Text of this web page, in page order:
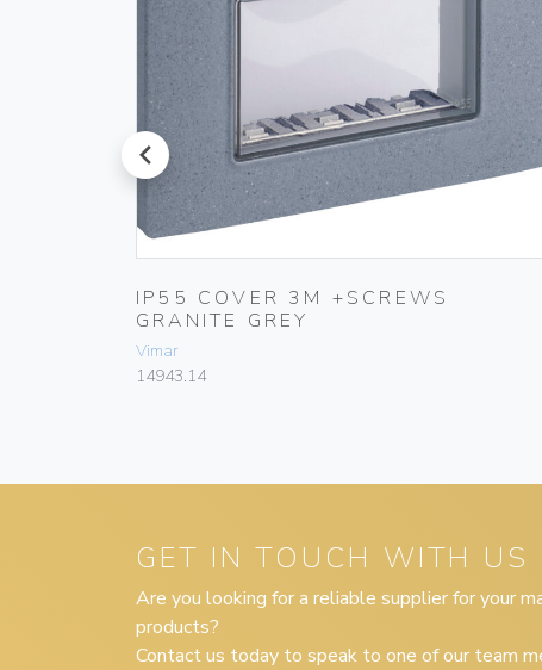
prev
IP55 COVER 3M +SCREWS
GRANITE GREY
Vimar
14943.14
GET IN TOUCH WITH US
Are you looking for a reliable supplier for your
products?
Contact us today to speak to one of our team